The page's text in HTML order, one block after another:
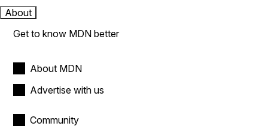
About
Get to know MDN better
About MDN
Advertise with us
Community